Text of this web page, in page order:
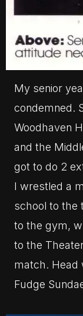
My senior
condemned.
Woodhaven
and the
got to do 2
I wrestled a
school to the
to the gym,
to the
match. Head
Fudge